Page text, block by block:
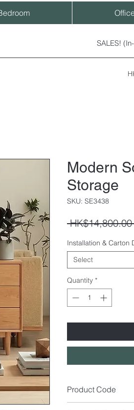
SALES!
Modern
Storage
SKU: SE3438
Installation & Carton
Select
Quantity *
Product Code